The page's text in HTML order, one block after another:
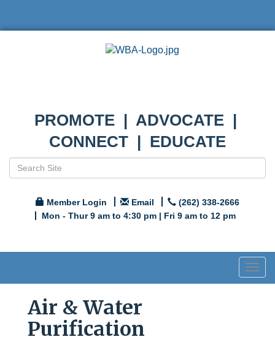
PROMOTE | ADVOCATE |
CONNECT | EDUCATE
Member Login Email
(262) 338-2666
Mon - Thur 9 am to 4:30 pm | Fri 9 am to 12 pm
Air & Water
Purification